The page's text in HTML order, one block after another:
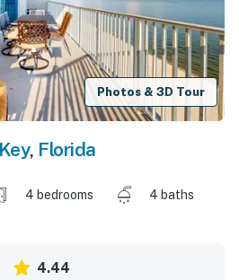
Photos & 3D Tour
, Florida
4 bedrooms
4 baths
4.44